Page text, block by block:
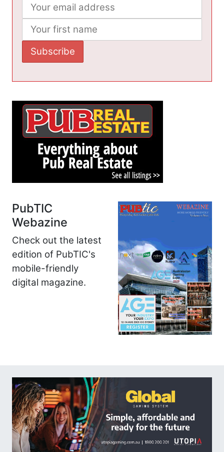
PubTIC
Webazine
Check out the latest
edition of PubTIC's
mobile-friendly
digital magazine.